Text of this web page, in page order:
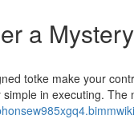
a Mystery
totke make your
in executing. The